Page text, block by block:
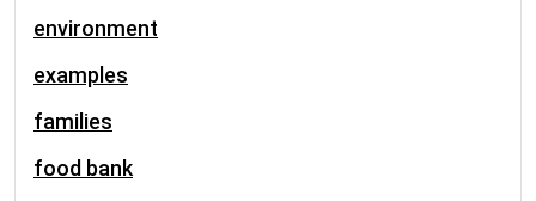
environment
examples
families
food bank